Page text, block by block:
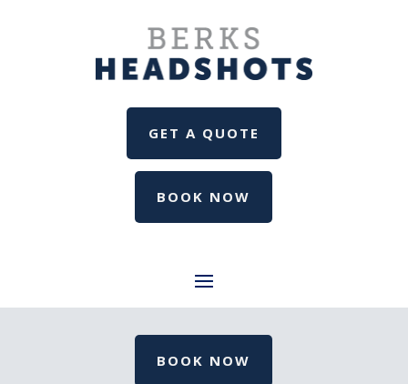
GET A QUOTE
BOOK NOW
BOOK NOW